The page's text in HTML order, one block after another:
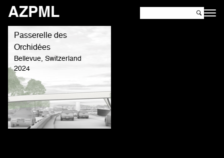
AZPML
Passerelle des
Orchidées
Bellevue, Switzerland
2024